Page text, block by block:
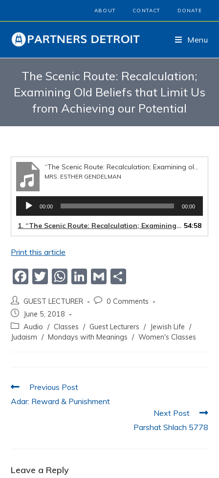
ABOUT CONTACT DONATE
Menu
The Scenic Route: Recalculation;
Examining Old Beliefs that Limit Us
from Achieving our Potential
“The Scenic Route: Recalculation; Examining old beliefs that limit us from achieving out potential”
MRS. ESTHER GENDELMAN
Audio
Player
00:00 00:00
1. “The Scenic Route: Recalculation; Examining old beliefs that limit us from achieving out potential” 54:58
Print this article
F
c
e
b
k
T
itt
er
W
at
s
A
Li
n
k
e
dI
G
ai
l
ar
e
GUEST LECTURER
0 Comments
June 5, 2018
Audio / Classes / Guest Lecturers / Jewish Life /
Judaism / Mondays with Meanings / Women's Classes
Previous Post
Adar: Reward & Punishment
Next Post
Parshat Shlach 5778
Leave a Reply